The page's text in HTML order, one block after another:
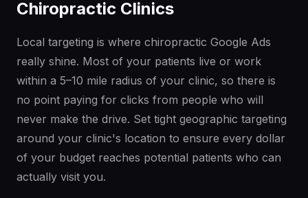
Chiropractic Clinics
Local targeting is where chiropractic Google Ads
really shine. Most of your patients live or work
within a 5–10 mile radius of your clinic, so there is
no point paying for clicks from people who will
never make the drive. Set tight geographic targeting
around your clinic's location to ensure every dollar
of your budget reaches potential patients who can
actually visit you.